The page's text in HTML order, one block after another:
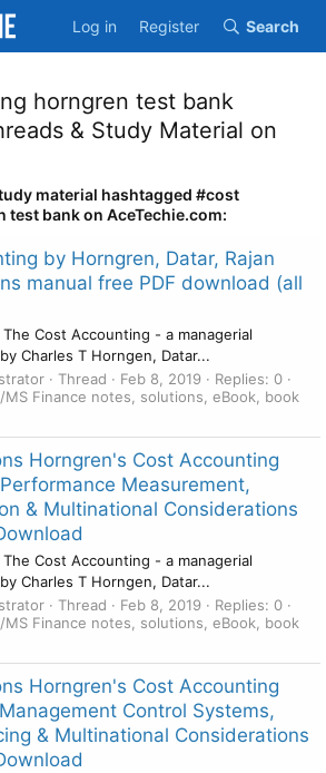
Log in Register Search
horngren test bank
& Study Material on
material hashtagged #cost
bank on AceTechie.com:
by Horngren, Datar, Rajan
manual free PDF download (all
Cost Accounting - a managerial
Charles T Horngen, Datar...
Thread Feb 8, 2019
Replies: 0
MS Finance notes, solutions, eBook, book
Horngren's Cost Accounting
Measurement,
& Multinational Considerations
Cost Accounting - a managerial
Charles T Horngen, Datar...
Thread Feb 8, 2019
Replies: 0
MS Finance notes, solutions, eBook, book
Horngren's Cost Accounting
Control Systems,
& Multinational Considerations